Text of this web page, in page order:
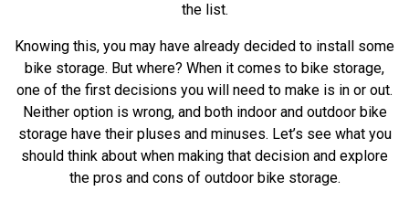
the list.
Knowing this, you may have already decided to install some
bike storage. But where? When it comes to bike storage,
one of the first decisions you will need to make is in or out.
Neither option is wrong, and both indoor and outdoor bike
storage have their pluses and minuses. Let’s see what you
should think about when making that decision and explore
the pros and cons of outdoor bike storage.